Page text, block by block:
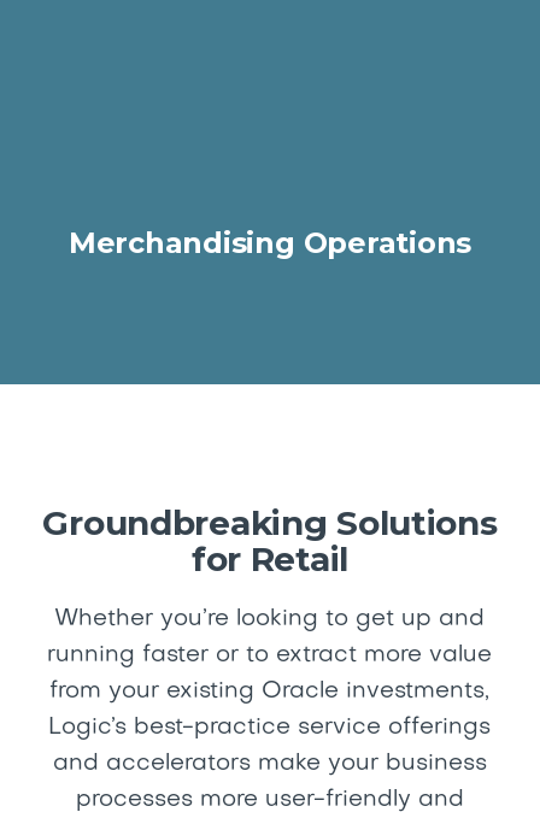
Merchandising Operations
Groundbreaking Solutions
for Retail
Whether you’re looking to get up and
running faster or to extract more value
from your existing Oracle investments,
Logic’s best-practice service offerings
and accelerators make your business
processes more user-friendly and